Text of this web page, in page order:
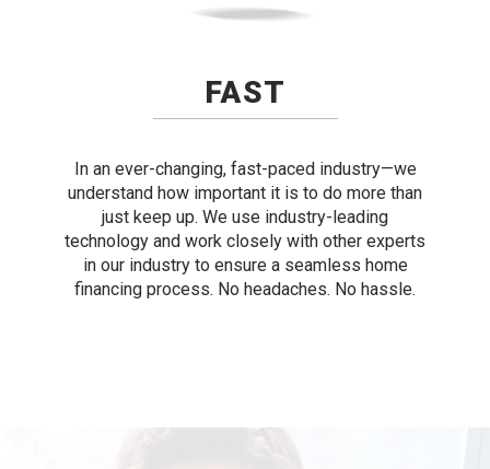
FAST
In an ever-changing, fast-paced industry—we
understand how important it is to do more than
just keep up. We use industry-leading
technology and work closely with other experts
in our industry to ensure a seamless home
financing process. No headaches. No hassle.